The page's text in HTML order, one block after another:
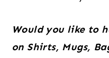
Would you like to
on Shirts, Mugs,